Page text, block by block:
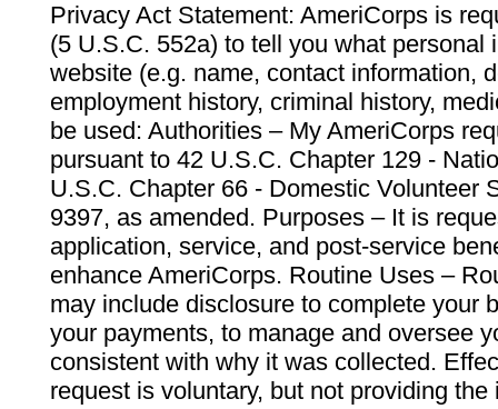
Privacy Act Statement: AmeriCorps is
(5 U.S.C. 552a) to tell you what personal
website (e.g. name, contact information,
employment history, criminal history,
be used: Authorities – My AmeriCorps
pursuant to 42 U.S.C. Chapter 129 -
U.S.C. Chapter 66 - Domestic Volunteer
9397, as amended. Purposes – It is
application, service, and post-service
enhance AmeriCorps. Routine Uses –
may include disclosure to complete your
your payments, to manage and oversee
consistent with why it was collected.
request is voluntary, but not providing